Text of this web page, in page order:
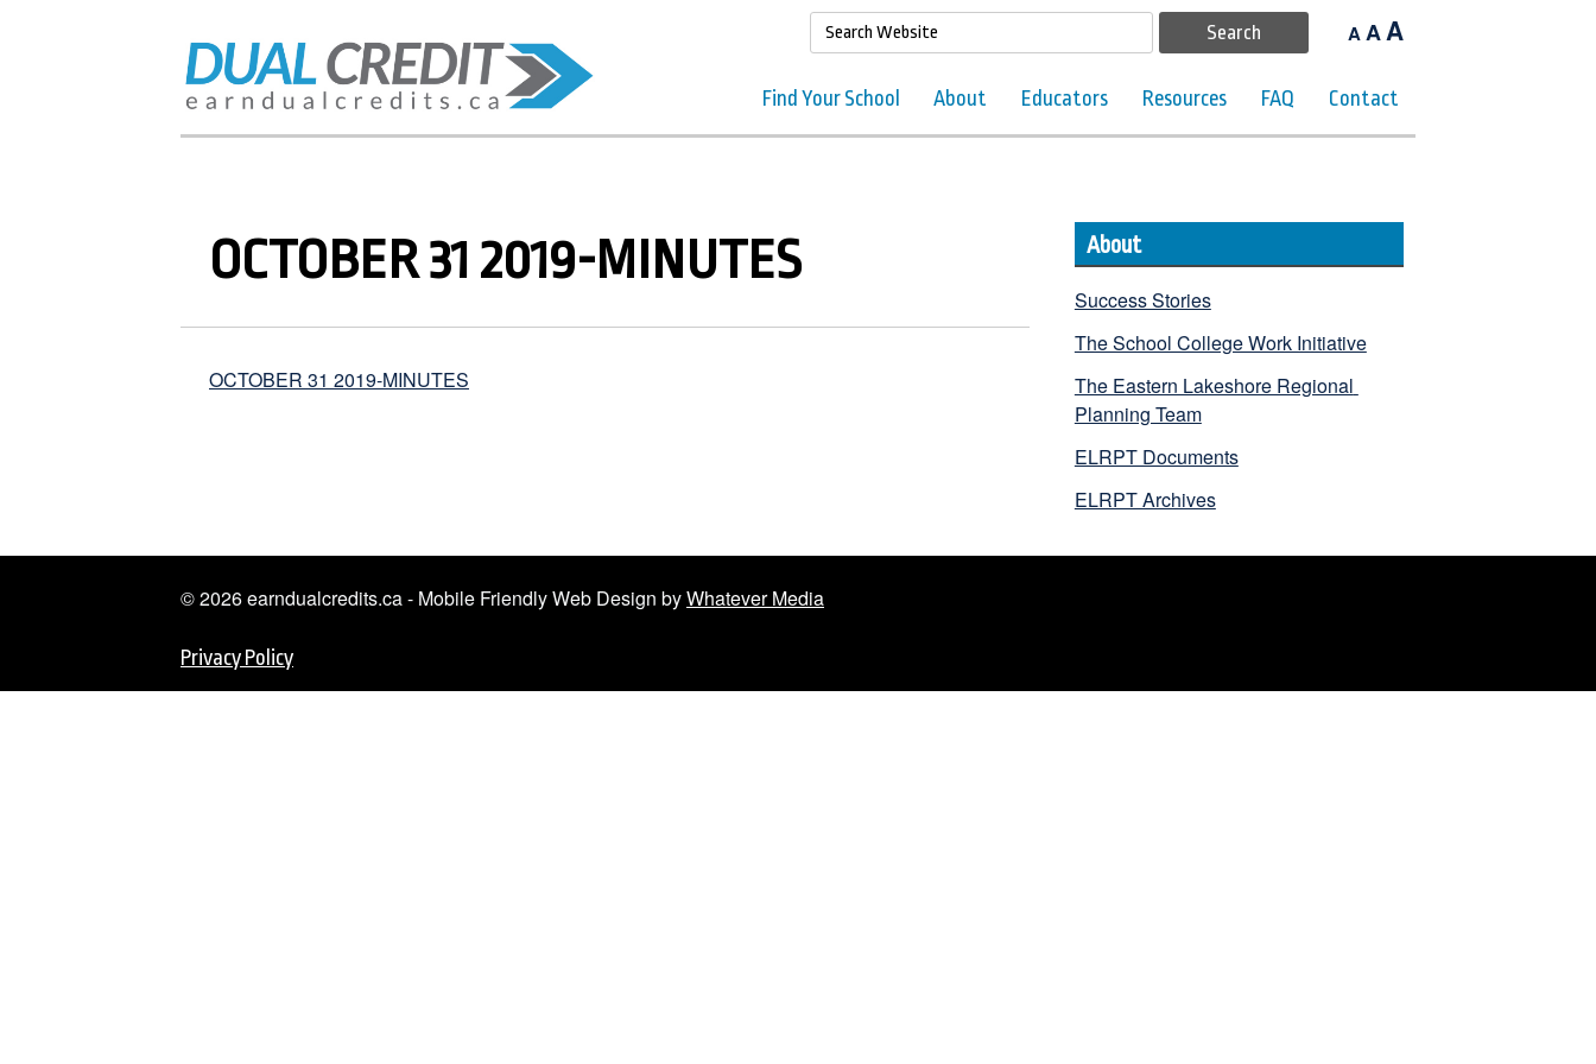
AAA
Find Your School About Educators Resources FAQ Contact
OCTOBER 31 2019-MINUTES
OCTOBER 31 2019-MINUTES
About
Success Stories
The School College Work Initiative
The Eastern Lakeshore Regional
Planning Team
ELRPT Documents
ELRPT Archives
© 2026 earndualcredits.ca - Mobile Friendly Web Design byWhatever Media
Privacy Policy